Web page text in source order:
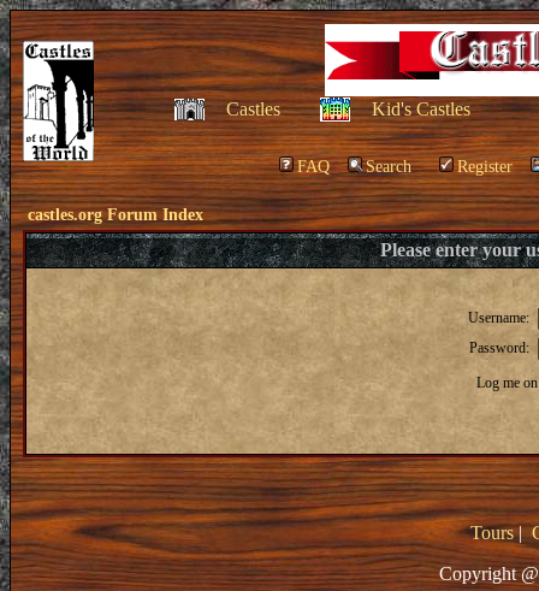
Castles Kid's Castles
FAQ Search Register
castles.org Forum Index
Please enter your
Username:
Password:
Log me
Tours|
Copyright